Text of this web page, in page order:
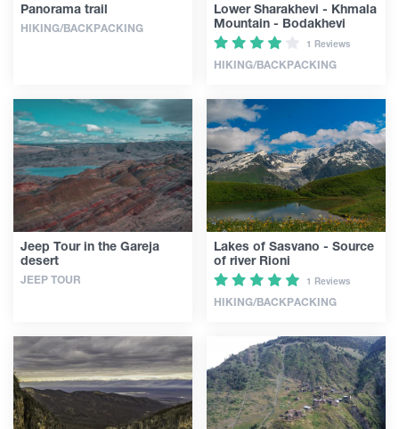
Panorama trail
HIKING/BACKPACKING
Lower Sharakhevi - Khmala
Mountain - Bodakhevi
1 Reviews
HIKING/BACKPACKING
Jeep Tour in the Gareja
desert
JEEP TOUR
Lakes of Sasvano - Source
of river Rioni
1 Reviews
HIKING/BACKPACKING